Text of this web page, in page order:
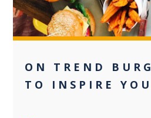
ON TREND
TO INSPIRE